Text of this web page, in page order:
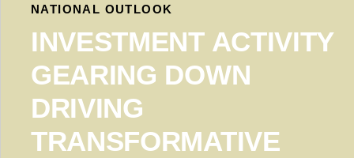
NATIONAL OUTLOOK
INVESTMENT ACTIVITY
GEARING DOWN
DRIVING
TRANSFORMATIVE